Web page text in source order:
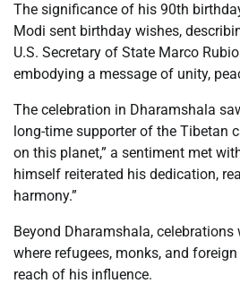
The significance of his 90th
Modi sent birthday wishes,
U.S. Secretary of State Marco
embodying a message of unity,
The celebration in Dharamshala
long-time supporter of the Tibetan
on this planet,” a sentiment met
himself reiterated his dedication,
harmony.”
Beyond Dharamshala,
where refugees, monks, and
reach of his influence.